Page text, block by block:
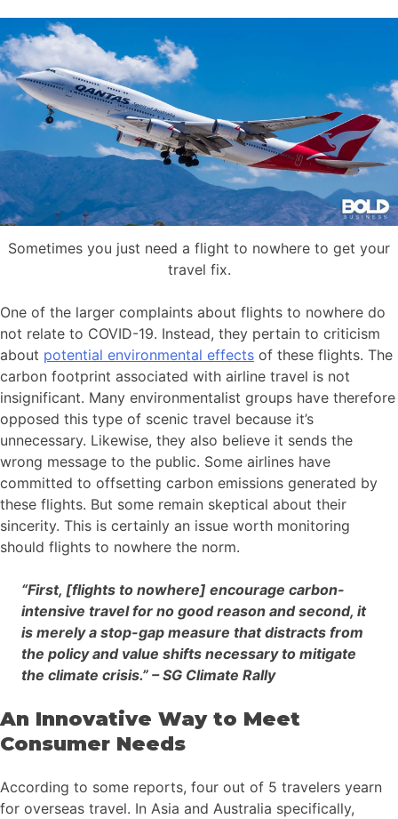
Sometimes you just need a flight to nowhere to get your
travel fix.
One of the larger complaints about flights to nowhere do
not relate to COVID-19. Instead, they pertain to criticism
about potential environmental effects of these flights. The
carbon footprint associated with airline travel is not
insignificant. Many environmentalist groups have therefore
opposed this type of scenic travel because it’s
unnecessary. Likewise, they also believe it sends the
wrong message to the public. Some airlines have
committed to offsetting carbon emissions generated by
these flights. But some remain skeptical about their
sincerity. This is certainly an issue worth monitoring
should flights to nowhere the norm.
“First, [flights to nowhere] encourage carbon-
intensive travel for no good reason and second, it
is merely a stop-gap measure that distracts from
the policy and value shifts necessary to mitigate
the climate crisis.” – SG Climate Rally
An Innovative Way to Meet
Consumer Needs
According to some reports, four out of 5 travelers yearn
for overseas travel. In Asia and Australia specifically,